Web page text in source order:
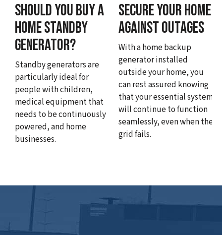
SHOULD YOU BUY A
HOME STANDBY
GENERATOR?
Standby generators are
particularly ideal for
people with children,
medical equipment that
needs to be continuously
powered, and home
businesses.
SECURE YOUR HOME
AGAINST OUTAGES
With a home backup
generator installed
outside your home, you
can rest assured knowing
that your essential systems
will continue to function
seamlessly, even when the
grid fails.